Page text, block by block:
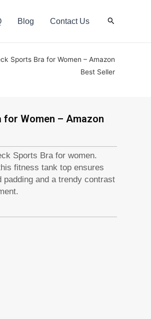
Blog Contact Us Search
Sports Bra for Women – Amazon
Best Seller
for Women – Amazon
Sports Bra for women.
fitness tank top ensures
and a trendy contrast